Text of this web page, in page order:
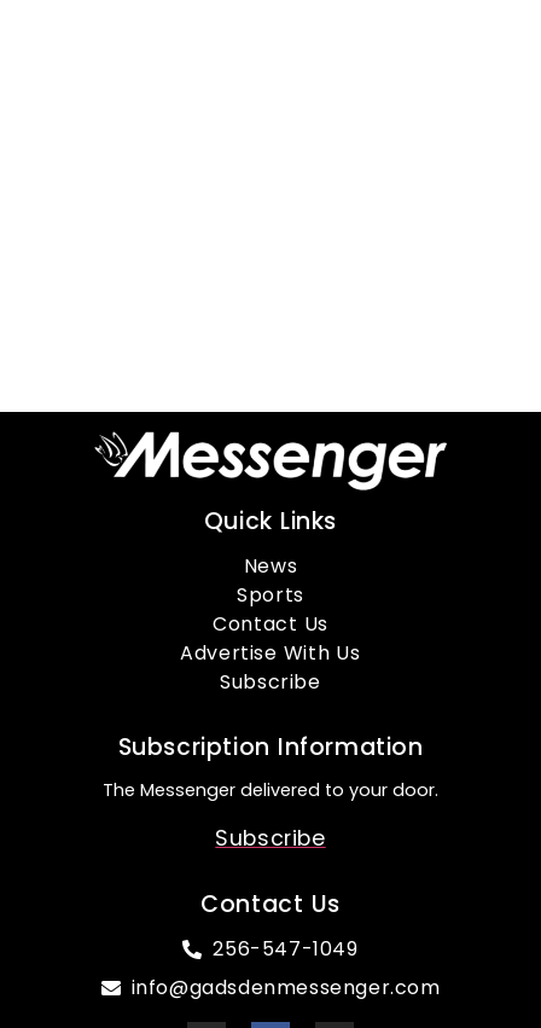
Quick Links
News
Sports
Contact Us
Subscribe
Subscription Information
The Messenger delivered to your door.
Subscribe
Contact Us